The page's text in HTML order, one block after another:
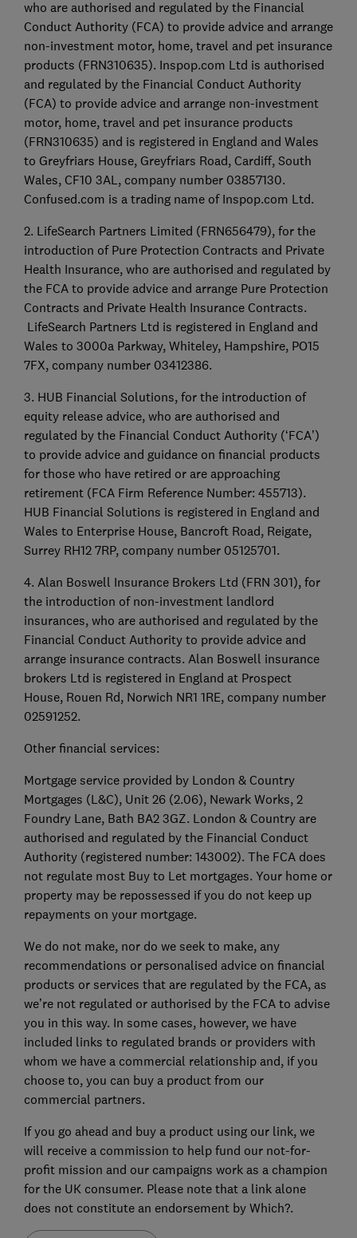
who are authorised and regulated by the Financial
Conduct Authority (FCA) to provide advice and arrange
non-investment motor, home, travel and pet insurance
products (FRN310635). Inspop.com Ltd is authorised
and regulated by the Financial Conduct Authority
(FCA) to provide advice and arrange non-investment
motor, home, travel and pet insurance products
(FRN310635) and is registered in England and Wales
to Greyfriars House, Greyfriars Road, Cardiff, South
Wales, CF10 3AL, company number 03857130.
Confused.com is a trading name of Inspop.com Ltd.
2. LifeSearch Partners Limited (FRN656479), for the
introduction of Pure Protection Contracts and Private
Health Insurance, who are authorised and regulated by
the FCA to provide advice and arrange Pure Protection
Contracts and Private Health Insurance Contracts.
LifeSearch Partners Ltd is registered in England and
Wales to 3000a Parkway, Whiteley, Hampshire, PO15
7FX, company number 03412386.
3. HUB Financial Solutions, for the introduction of
equity release advice, who are authorised and
regulated by the Financial Conduct Authority (‘FCA’)
to provide advice and guidance on financial products
for those who have retired or are approaching
retirement (FCA Firm Reference Number: 455713).
HUB Financial Solutions is registered in England and
Wales to Enterprise House, Bancroft Road, Reigate,
Surrey RH12 7RP, company number 05125701.
4. Alan Boswell Insurance Brokers Ltd (FRN 301), for
the introduction of non-investment landlord
insurances, who are authorised and regulated by the
Financial Conduct Authority to provide advice and
arrange insurance contracts. Alan Boswell insurance
brokers Ltd is registered in England at Prospect
House, Rouen Rd, Norwich NR1 1RE, company number
02591252.
Other financial services:
Mortgage service provided by London & Country
Mortgages (L&C), Unit 26 (2.06), Newark Works, 2
Foundry Lane, Bath BA2 3GZ. London & Country are
authorised and regulated by the Financial Conduct
Authority (registered number: 143002). The FCA does
not regulate most Buy to Let mortgages. Your home or
property may be repossessed if you do not keep up
repayments on your mortgage.
We do not make, nor do we seek to make, any
recommendations or personalised advice on financial
products or services that are regulated by the FCA, as
we’re not regulated or authorised by the FCA to advise
you in this way. In some cases, however, we have
included links to regulated brands or providers with
whom we have a commercial relationship and, if you
choose to, you can buy a product from our
commercial partners.
If you go ahead and buy a product using our link, we
will receive a commission to help fund our not-for-
profit mission and our campaigns work as a champion
for the UK consumer. Please note that a link alone
does not constitute an endorsement by Which?.